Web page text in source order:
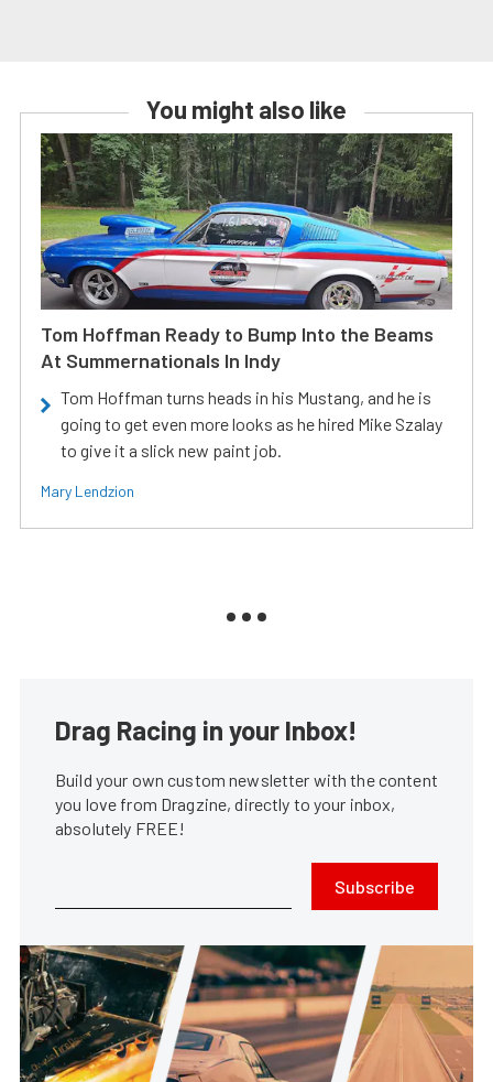
You might also like
Tom Hoffman Ready to Bump Into the Beams
At Summernationals In Indy
Tom Hoffman turns heads in his Mustang, and he is
going to get even more looks as he hired Mike Szalay
to give it a slick new paint job.
Mary Lendzion
Drag Racing in your Inbox!
Build your own custom newsletter with the content
you love from Dragzine, directly to your inbox,
absolutely FREE!
Subscribe